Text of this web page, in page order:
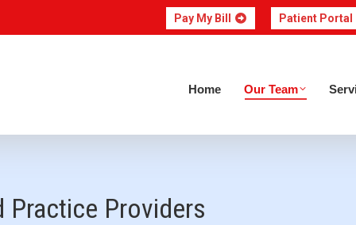
Pay My Bill Patient Portal
Home Our Team
Practice Providers
Home Our Team